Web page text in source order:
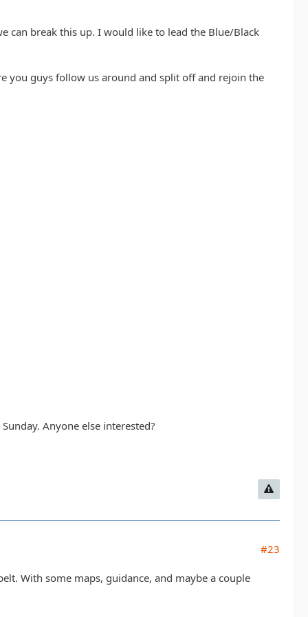
can break this up. I would like to lead the Blue/Black
you guys follow us around and split off and rejoin the
Anyone else interested?
#23
With some maps, guidance, and maybe a couple